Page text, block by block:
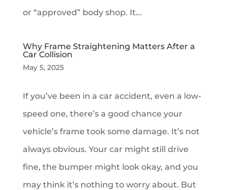
or “approved” body shop. It...
Why Frame Straightening Matters After a
Car Collision
May 5, 2025
If you’ve been in a car accident, even a low-
speed one, there’s a good chance your
vehicle’s frame took some damage. It’s not
always obvious. Your car might still drive
fine, the bumper might look okay, and you
may think it’s nothing to worry about. But